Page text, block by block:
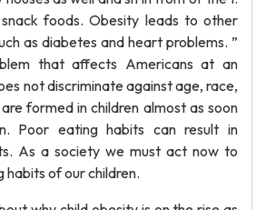
foods. Obesity leads to other
as diabetes and heart problems. ”
that affects Americans at an
not discriminate against age, race,
formed in children almost as soon
Poor eating habits can result in
As a society we must act now to
habits of our children.